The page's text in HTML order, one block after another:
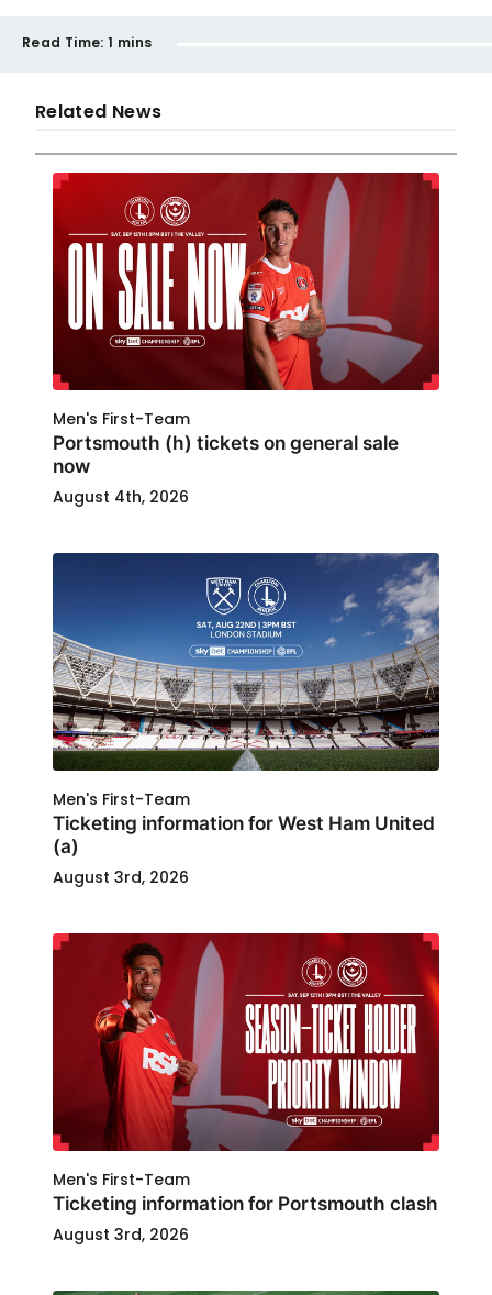
Read Time: 1 mins
Related News
Men's First-Team
Portsmouth (h) tickets on general sale
now
August 4th, 2026
Men's First-Team
Ticketing information for West Ham United
(a)
August 3rd, 2026
Men's First-Team
Ticketing information for Portsmouth clash
August 3rd, 2026